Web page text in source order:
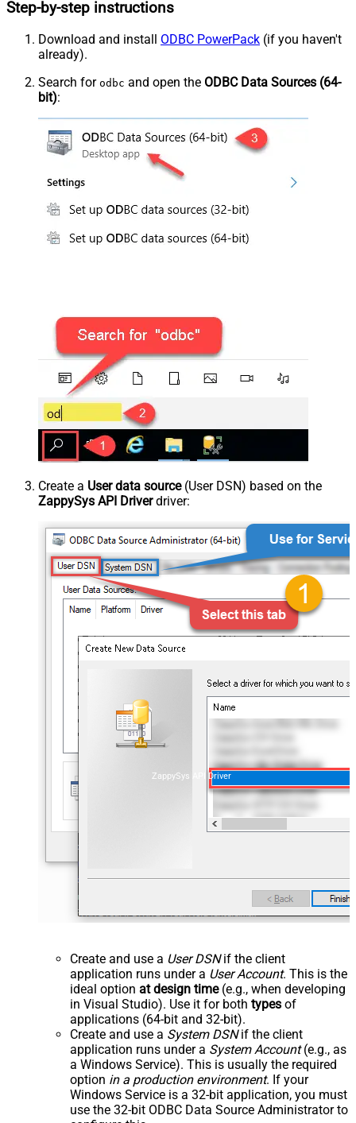
Step-by-step instructions
Download and install ODBC PowerPack (if you haven't
already).
Search for odbc and open the ODBC Data Sources (64-
bit):
Create a User data source(User DSN) based on the
ZappySys API Driverdriver:
ZappySys API Driver
Create and use a User DSNif the client
application runs under a User Account. This is the
ideal option at design time(e.g., when developing
in Visual Studio). Use it for both types of
applications (64-bit and 32-bit).
Create and use a System DSNif the client
application runs under a System Account(e.g., as
a Windows Service). This is usually the required
option in a production environment. If your
Windows Service is a 32-bit application, you must
use the 32-bit ODBC Data Source Administrator to